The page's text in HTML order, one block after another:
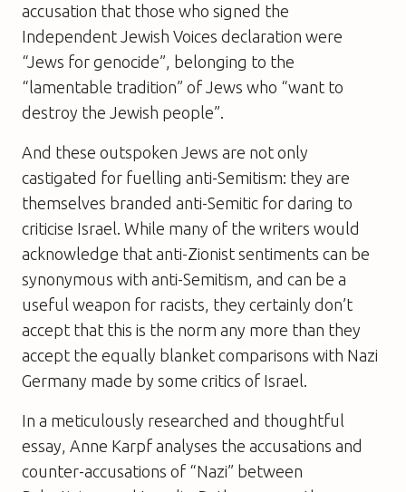
accusation that those who signed the
Independent Jewish Voices declaration were
“Jews for genocide”, belonging to the
“lamentable tradition” of Jews who “want to
destroy the Jewish people”.
And these outspoken Jews are not only
castigated for fuelling anti-Semitism: they are
themselves branded anti-Semitic for daring to
criticise Israel. While many of the writers would
acknowledge that anti-Zionist sentiments can be
synonymous with anti-Semitism, and can be a
useful weapon for racists, they certainly don’t
accept that this is the norm any more than they
accept the equally blanket comparisons with Nazi
Germany made by some critics of Israel.
In a meticulously researched and thoughtful
essay, Anne Karpf analyses the accusations and
counter-accusations of “Nazi” between